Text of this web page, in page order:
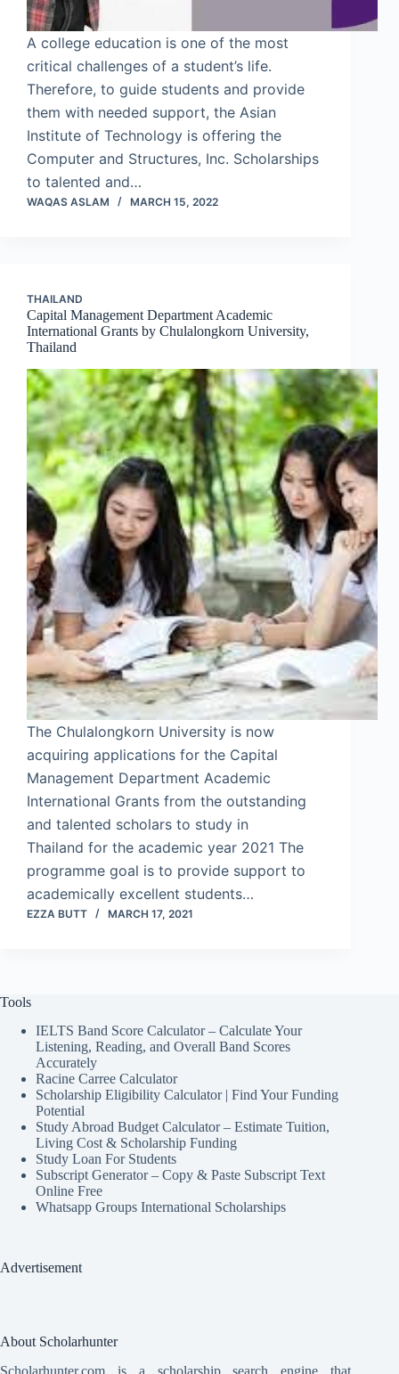
A college education is one of the most
critical challenges of a student’s life.
Therefore, to guide students and provide
them with needed support, the Asian
Institute of Technology is offering the
Computer and Structures, Inc. Scholarships
to talented and…
WAQAS ASLAM MARCH 15, 2022
THAILAND
Capital Management Department Academic
International Grants by Chulalongkorn University,
Thailand
The Chulalongkorn University is now
acquiring applications for the Capital
Management Department Academic
International Grants from the outstanding
and talented scholars to study in
Thailand for the academic year 2021 The
programme goal is to provide support to
academically excellent students…
EZZA BUTT MARCH 17, 2021
Tools
IELTS Band Score Calculator – Calculate Your
Listening, Reading, and Overall Band Scores
Accurately
Racine Carree Calculator
Scholarship Eligibility Calculator | Find Your Funding
Potential
Study Abroad Budget Calculator – Estimate Tuition,
Living Cost & Scholarship Funding
Study Loan For Students
Subscript Generator – Copy & Paste Subscript Text
Online Free
Whatsapp Groups International Scholarships
Advertisement
About Scholarhunter
Scholarhunter.com is a scholarship search engine that